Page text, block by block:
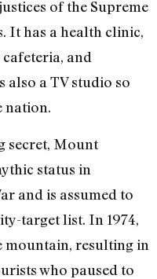
of the Supreme
It has a health clinic,
and
also a TV studio so
nation.
secret, Mount
status in
and is assumed to
target list. In 1974,
mountain, resulting in
who paused to